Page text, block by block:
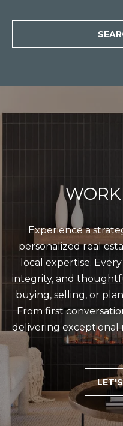
Experience a
personalized real
local expertise.
integrity, and
buying, selling, or
From first
delivering exceptional